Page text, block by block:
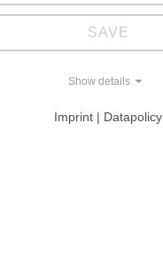
SAVE
Show details
Imprint | Datapolicy